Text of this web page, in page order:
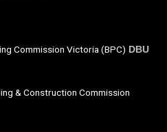
Commission Victoria (BPC) DBU
& Construction Commission